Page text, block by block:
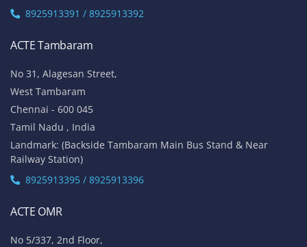
8925913391 / 8925913392
ACTE Tambaram
No 31, Alagesan Street,
West Tambaram
Chennai - 600 045
Tamil Nadu , India
Landmark: (Backside Tambaram Main Bus Stand & Near
Railway Station)
8925913395 / 8925913396
ACTE OMR
No 5/337, 2nd Floor,